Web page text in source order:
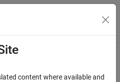
Menu Toggle
content where available and